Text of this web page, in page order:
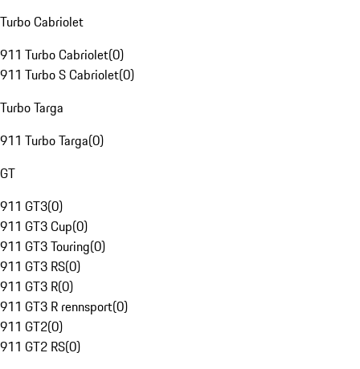
Turbo Cabriolet
911 Turbo Cabriolet(0)
911 Turbo S Cabriolet(0)
Turbo Targa
911 Turbo Targa(0)
GT
911 GT3(0)
911 GT3 Cup(0)
911 GT3 Touring(0)
911 GT3 RS(0)
911 GT3 R(0)
911 GT3 R rennsport(0)
911 GT2(0)
911 GT2 RS(0)